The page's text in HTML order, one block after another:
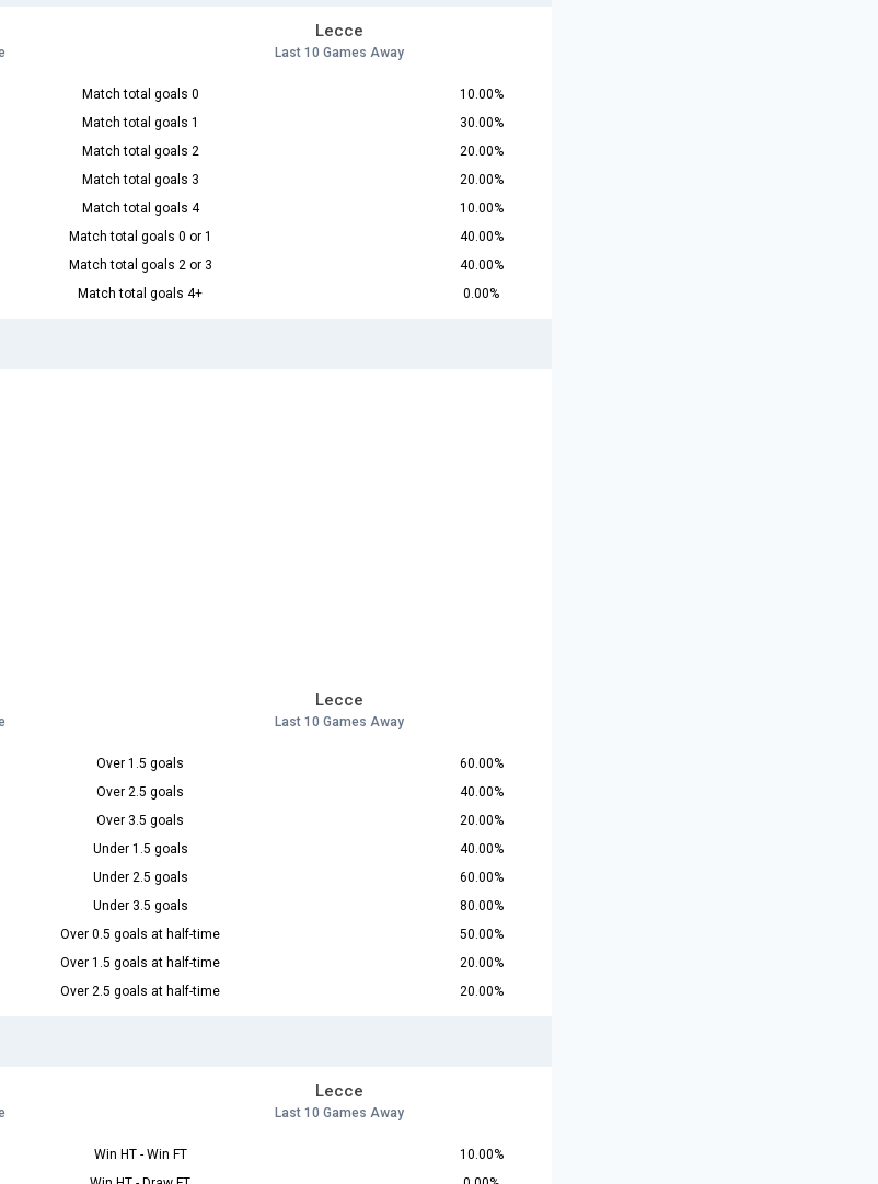
Lecce
Last 10 Games Away
Match total goals 0
10.00%
Match total goals 1
30.00%
Match total goals 2
20.00%
Match total goals 3
20.00%
Match total goals 4
10.00%
Match total goals 0 or 1
40.00%
Match total goals 2 or 3
40.00%
Match total goals 4+ 0.00%
Lecce
Last 10 Games Away
Over 1.5 goals
60.00%
Over 2.5 goals
40.00%
Over 3.5 goals
20.00%
Under 1.5 goals
40.00%
Under 2.5 goals
60.00%
Under 3.5 goals
80.00%
Over 0.5 goals at half-time
50.00%
Over 1.5 goals at half-time
20.00%
Over 2.5 goals at half-time 20.00%
Lecce
Last 10 Games Away
Win HT - Win FT
10.00%